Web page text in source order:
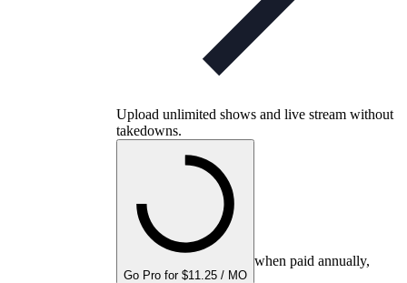
Upload unlimited shows and live stream without
takedowns.
Go Pro for $11.25 / MO
when paid annually,